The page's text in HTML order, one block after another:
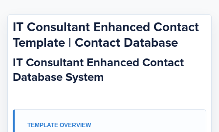
IT Consultant Enhanced Contact
Template | Contact Database
IT Consultant Enhanced Contact
Database System
TEMPLATE OVERVIEW